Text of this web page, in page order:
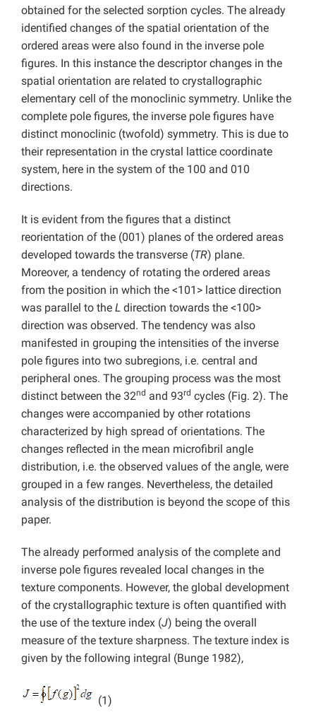
obtained for the selected sorption cycles. The already
identified changes of the spatial orientation of the
ordered areas were also found in the inverse pole
figures. In this instance the descriptor changes in the
spatial orientation are related to crystallographic
elementary cell of the monoclinic symmetry. Unlike the
complete pole figures, the inverse pole figures have
distinct monoclinic (twofold) symmetry. This is due to
their representation in the crystal lattice coordinate
system, here in the system of the 100 and 010
directions.
It is evident from the figures that a distinct
reorientation of the (001) planes of the ordered areas
developed towards the transverse (TR) plane.
Moreover, a tendency of rotating the ordered areas
from the position in which the <101> lattice direction
was parallel to the L direction towards the <100>
direction was observed. The tendency was also
manifested in grouping the intensities of the inverse
pole figures into two subregions, i.e. central and
peripheral ones. The grouping process was the most
distinct between the 32nd and 93rd cycles (Fig. 2). The
changes were accompanied by other rotations
characterized by high spread of orientations. The
changes reflected in the mean microfibril angle
distribution, i.e. the observed values of the angle, were
grouped in a few ranges. Nevertheless, the detailed
analysis of the distribution is beyond the scope of this
paper.
The already performed analysis of the complete and
inverse pole figures revealed local changes in the
texture components. However, the global development
of the crystallographic texture is often quantified with
the use of the texture index (J) being the overall
measure of the texture sharpness. The texture index is
given by the following integral (Bunge 1982),
(1)